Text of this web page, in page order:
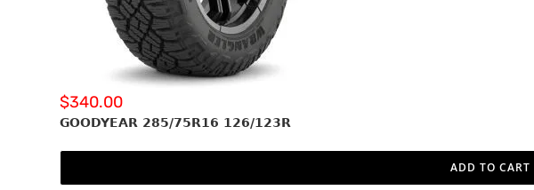
$340.00
GOODYEAR 285/75R16 126/123R
ADD TO CART